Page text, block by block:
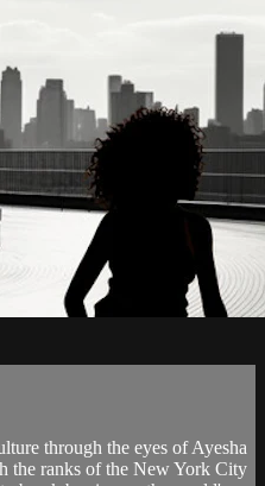
through the eyes of Ayesha
the ranks of the New York City